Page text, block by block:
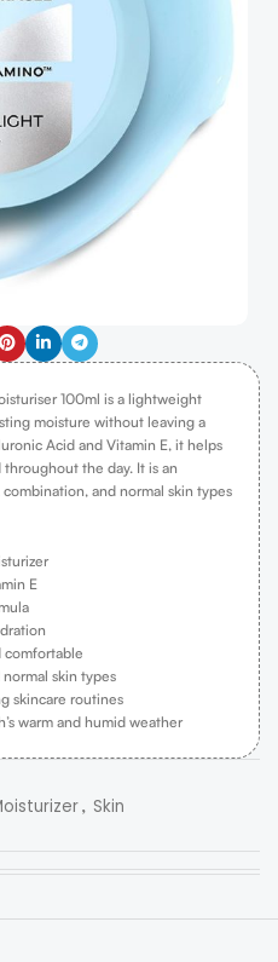
100ml is a lightweight
moisture without leaving a
Acid and Vitamin E, it helps
the day. It is an
and normal skin types
E
comfortable
skin types
skincare routines
warm and humid weather
, Skin